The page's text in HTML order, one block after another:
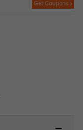
Get Coupons